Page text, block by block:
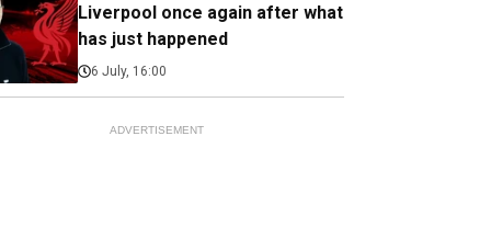
Liverpool once again after what
has just happened
6 July, 16:00
ADVERTISEMENT